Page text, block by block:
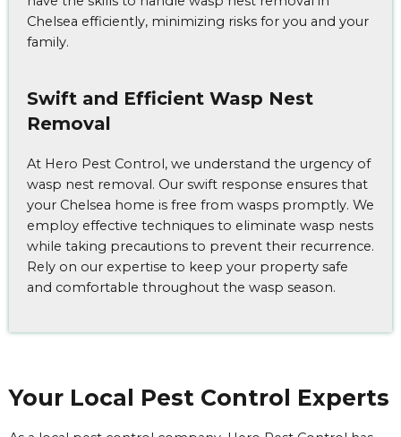
Chelsea efficiently, minimizing risks for you and your
family.
Swift and Efficient Wasp Nest
Removal
At Hero Pest Control, we understand the urgency of
wasp nest removal. Our swift response ensures that
your Chelsea home is free from wasps promptly. We
employ effective techniques to eliminate wasp nests
while taking precautions to prevent their recurrence.
Rely on our expertise to keep your property safe
and comfortable throughout the wasp season.
Your Local Pest Control Experts